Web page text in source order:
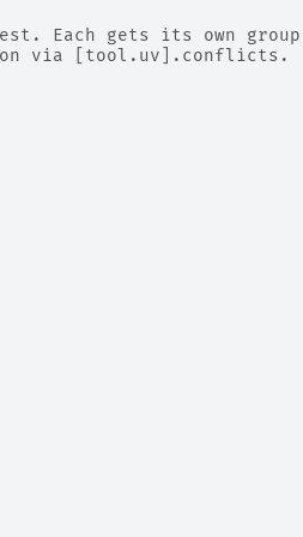
Each gets its own
via [tool.uv].conflicts.